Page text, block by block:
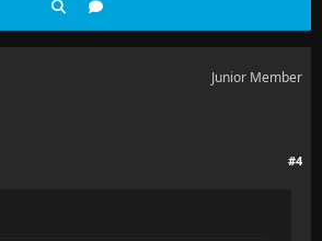
Junior Member
#4